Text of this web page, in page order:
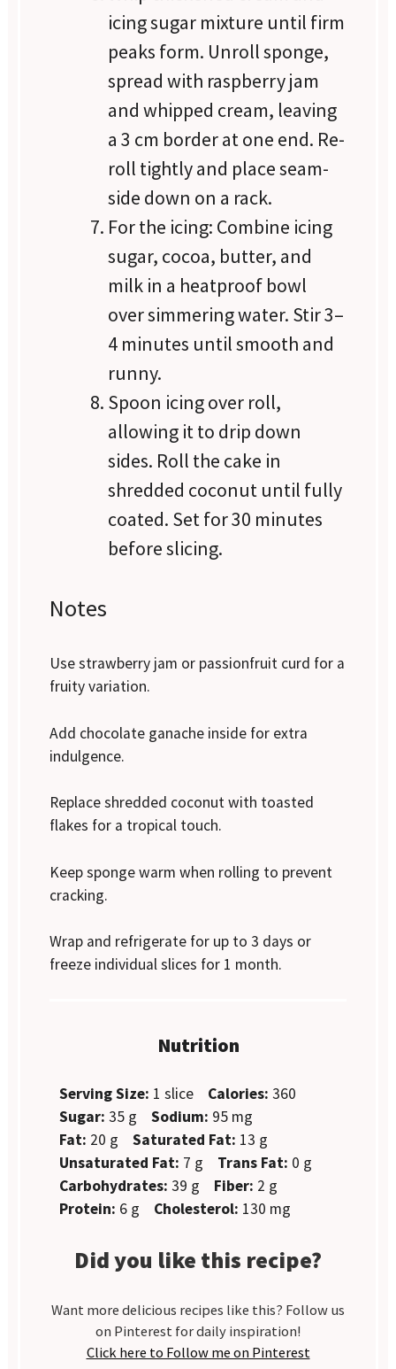
icing sugar mixture until firm
peaks form. Unroll sponge,
spread with raspberry jam
and whipped cream, leaving
a 3 cm border at one end. Re-
roll tightly and place seam-
side down on a rack.
For the icing: Combine icing
sugar, cocoa, butter, and
milk in a heatproof bowl
over simmering water. Stir 3–
4 minutes until smooth and
runny.
Spoon icing over roll,
allowing it to drip down
sides. Roll the cake in
shredded coconut until fully
coated. Set for 30 minutes
before slicing.
Notes
Use strawberry jam or passionfruit curd for a
fruity variation.
Add chocolate ganache inside for extra
indulgence.
Replace shredded coconut with toasted
flakes for a tropical touch.
Keep sponge warm when rolling to prevent
cracking.
Wrap and refrigerate for up to 3 days or
freeze individual slices for 1 month.
Nutrition
Serving Size: 1 slice Calories: 360
Sugar: 35 g Sodium: 95 mg
Fat: 20 g Saturated Fat: 13 g
Unsaturated Fat: 7 g Trans Fat: 0 g
Carbohydrates: 39 g Fiber: 2 g
Protein: 6 g Cholesterol: 130 mg
Did you like this recipe?
Want more delicious recipes like this? Follow us
on Pinterest for daily inspiration!
Click here to Follow me on Pinterest